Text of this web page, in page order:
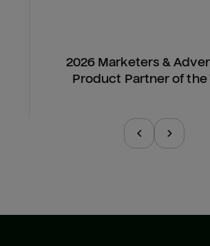
2026 Marketers &
Product Partner of the